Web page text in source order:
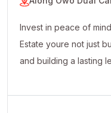
Estate youre not just
and building a lasting
Affordable Payment